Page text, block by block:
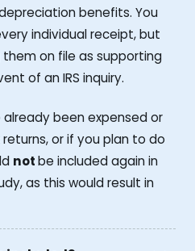
benefits. You
individual receipt, but
on file as supporting
of an IRS inquiry.
been expensed or
or if you plan to do
notbe included again in
as this would result in